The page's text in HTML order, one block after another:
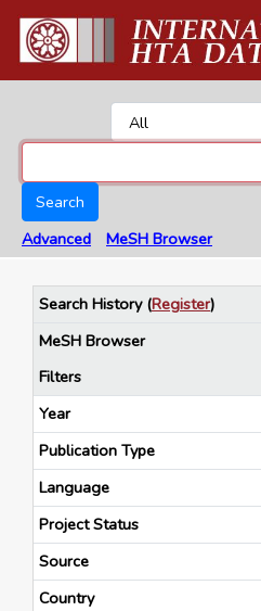
Search
Advanced
MeSH Browser
Search History(Register)
MeSH Browser
Filters
Year
Publication Type
Language
Project Status
Source
Country